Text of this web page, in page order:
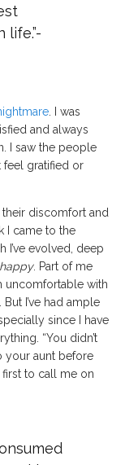
-
. I was
and always
I saw the people
feel gratified or
discomfort and
I came to the
I’ve evolved, deep
. Part of me
uncomfortable with
I’ve had ample
since I have
“You didn’t
your aunt before
first to call me on